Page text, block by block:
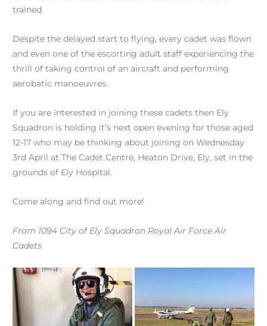
trained.
Despite the delayed start to flying, every cadet was flown
and even one of the escorting adult staff experiencing the
thrill of taking control of an aircraft and performing
aerobatic manoeuvres.
If you are interested in joining these cadets then Ely
Squadron is holding it’s next open evening for those aged
12-17 who may be thinking about joining on Wednesday
3rd April at The Cadet Centre, Heaton Drive, Ely, set in the
grounds of Ely Hospital.
Come along and find out more!
From 1094 City of Ely Squadron Royal Air Force Air
Cadets